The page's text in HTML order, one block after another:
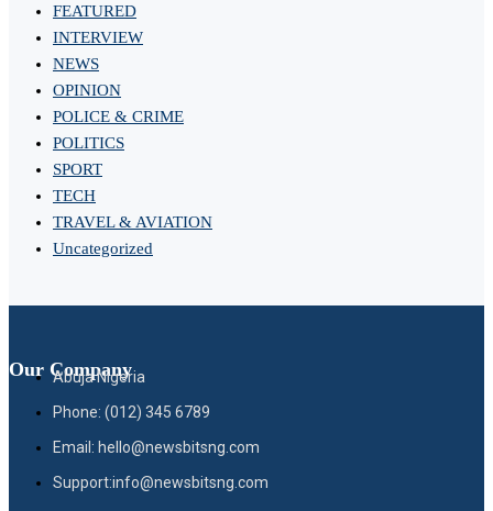
FEATURED
INTERVIEW
NEWS
OPINION
POLICE & CRIME
POLITICS
SPORT
TECH
TRAVEL & AVIATION
Uncategorized
Our Company
Abuja Nigeria
Phone: (012) 345 6789
Email: hello@newsbitsng.com
Support:info@newsbitsng.com